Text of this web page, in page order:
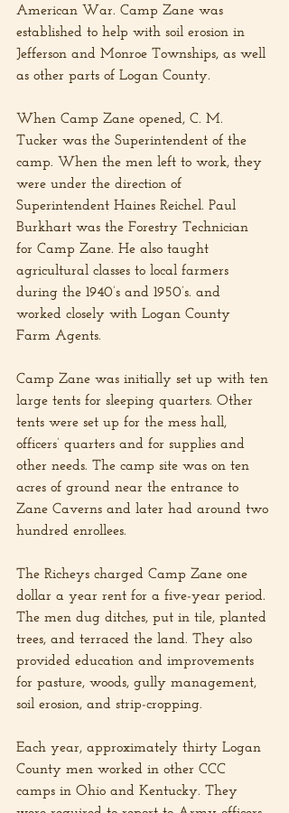
American War. Camp Zane was
established to help with soil erosion in
Jefferson and Monroe Townships, as well
as other parts of Logan County.
When Camp Zane opened, C. M.
Tucker was the Superintendent of the
camp. When the men left to work, they
were under the direction of
Superintendent Haines Reichel. Paul
Burkhart was the Forestry Technician
for Camp Zane. He also taught
agricultural classes to local farmers
during the 1940’s and 1950’s. and
worked closely with Logan County
Farm Agents.
Camp Zane was initially set up with ten
large tents for sleeping quarters. Other
tents were set up for the mess hall,
officers’ quarters and for supplies and
other needs. The camp site was on ten
acres of ground near the entrance to
Zane Caverns and later had around two
hundred enrollees.
The Richeys charged Camp Zane one
dollar a year rent for a five-year period.
The men dug ditches, put in tile, planted
trees, and terraced the land. They also
provided education and improvements
for pasture, woods, gully management,
soil erosion, and strip-cropping.
Each year, approximately thirty Logan
County men worked in other CCC
camps in Ohio and Kentucky. They